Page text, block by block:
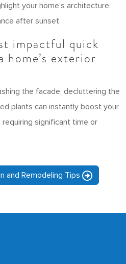
your home’s architecture,
after sunset.
impactful quick
home’s exterior
the facade, decluttering the
plants can instantly boost your
significant time or
and Remodeling Tips